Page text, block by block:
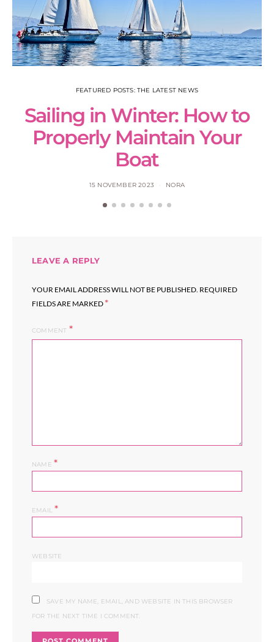
FEATURED POSTS: THE LATEST NEWS
Sailing in Winter: How to
Properly Maintain Your
Boat
15 NOVEMBER 2023 NORA
LEAVE A REPLY
YOUR EMAIL ADDRESS WILL NOT BE PUBLISHED. REQUIRED
FIELDS ARE MARKED *
COMMENT
NAME *
EMAIL*
WEBSITE
SAVE MY NAME, EMAIL, AND WEBSITE IN THIS BROWSER
FOR THE NEXT TIME I COMMENT.